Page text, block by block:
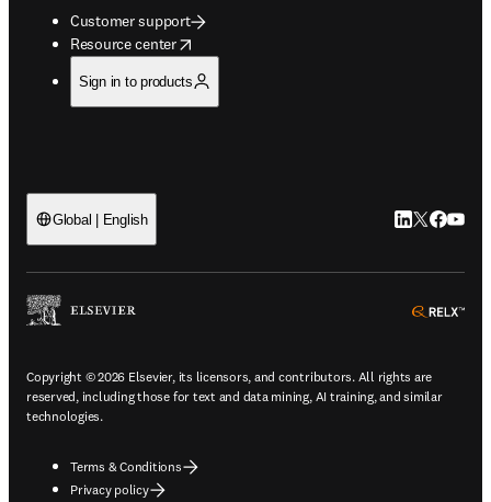
Customer support
Resource center
opens in new tab/window
Sign in to products
Global | English LinkedIn
Twitter
Copyright © 2026 Elsevier, its licensors, and contributors. All rights are
reserved, including those for text and data mining, AI training, and similar
technologies.
Terms & Conditions
Privacy policy